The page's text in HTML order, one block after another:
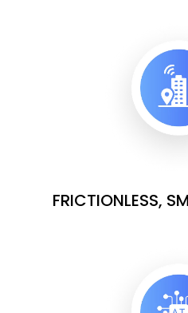
FRICTIONLESS,